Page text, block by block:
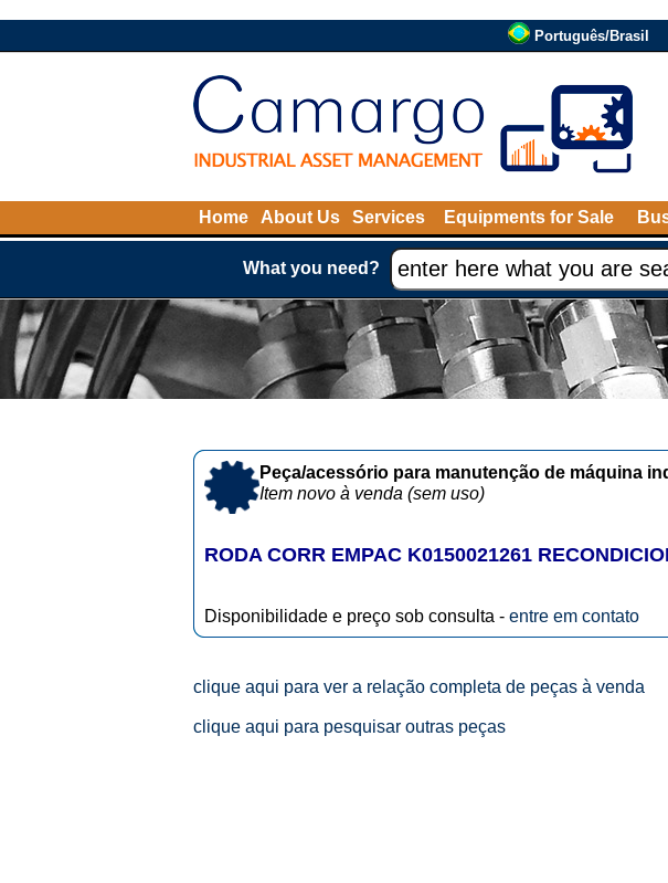
Português/Brasil
Home About Us Services Equipments for Sale
What you need?
Peça/acessório para manutenção de máquina
Item novo à venda (sem uso)
RODA CORR EMPAC K0150021261
Disponibilidade e preço sob consulta - entre em contato
clique aqui para ver a relação completa de peças à venda
clique aqui para pesquisar outras peças